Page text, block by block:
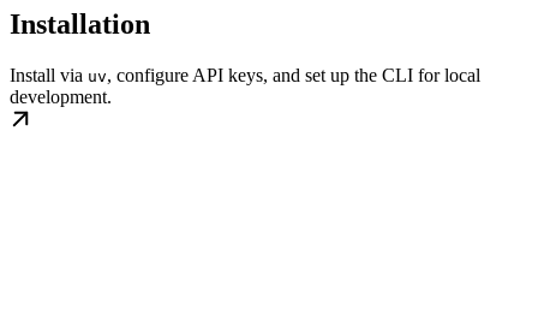
Installation
Install via uv, configure API keys, and set up the CLI for local
development.